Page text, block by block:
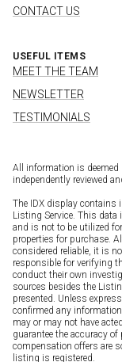
CONTACT US
USEFUL ITEMS
MEET THE TEAM
NEWSLETTER
TESTIMONIALS
All information is deemed
independently reviewed
The IDX display contains
Listing Service. This data
and is not to be utilized
properties for purchase.
considered reliable, it is
responsible for verifying
conduct their own
sources besides the
presented. Unless
confirmed any
may or may not have
guarantee the accuracy
compensation offers are
listing is registered.